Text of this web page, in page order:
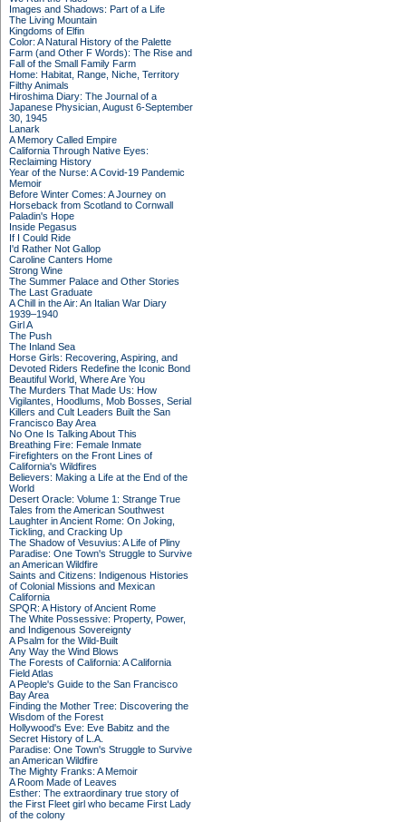
Images and Shadows: Part of a Life
The Living Mountain
Kingdoms of Elfin
Color: A Natural History of the Palette
Farm (and Other F Words): The Rise and
Fall of the Small Family Farm
Home: Habitat, Range, Niche, Territory
Filthy Animals
Hiroshima Diary: The Journal of a
Japanese Physician, August 6-September
30, 1945
Lanark
A Memory Called Empire
California Through Native Eyes:
Reclaiming History
Year of the Nurse: A Covid-19 Pandemic
Memoir
Before Winter Comes: A Journey on
Horseback from Scotland to Cornwall
Paladin's Hope
Inside Pegasus
If I Could Ride
I'd Rather Not Gallop
Caroline Canters Home
Strong Wine
The Summer Palace and Other Stories
The Last Graduate
A Chill in the Air: An Italian War Diary
1939–1940
Girl A
The Push
The Inland Sea
Horse Girls: Recovering, Aspiring, and
Devoted Riders Redefine the Iconic Bond
Beautiful World, Where Are You
The Murders That Made Us: How
Vigilantes, Hoodlums, Mob Bosses, Serial
Killers and Cult Leaders Built the San
Francisco Bay Area
No One Is Talking About This
Breathing Fire: Female Inmate
Firefighters on the Front Lines of
California's Wildfires
Believers: Making a Life at the End of the
World
Desert Oracle: Volume 1: Strange True
Tales from the American Southwest
Laughter in Ancient Rome: On Joking,
Tickling, and Cracking Up
The Shadow of Vesuvius: A Life of Pliny
Paradise: One Town's Struggle to Survive
an American Wildfire
Saints and Citizens: Indigenous Histories
of Colonial Missions and Mexican
California
SPQR: A History of Ancient Rome
The White Possessive: Property, Power,
and Indigenous Sovereignty
A Psalm for the Wild-Built
Any Way the Wind Blows
The Forests of California: A California
Field Atlas
A People's Guide to the San Francisco
Bay Area
Finding the Mother Tree: Discovering the
Wisdom of the Forest
Hollywood's Eve: Eve Babitz and the
Secret History of L.A.
Paradise: One Town's Struggle to Survive
an American Wildfire
The Mighty Franks: A Memoir
A Room Made of Leaves
Esther: The extraordinary true story of
the First Fleet girl who became First Lady
of the colony